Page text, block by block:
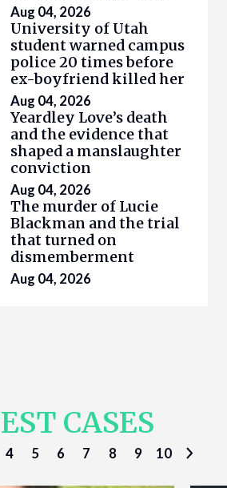
Aug 04, 2026
University of Utah
student warned campus
police 20 times before
ex-boyfriend killed her
Aug 04, 2026
Yeardley Love’s death
and the evidence that
shaped a manslaughter
conviction
Aug 04, 2026
The murder of Lucie
Blackman and the trial
that turned on
dismemberment
Aug 04, 2026
CASES
4 5 6 7 8 9 10